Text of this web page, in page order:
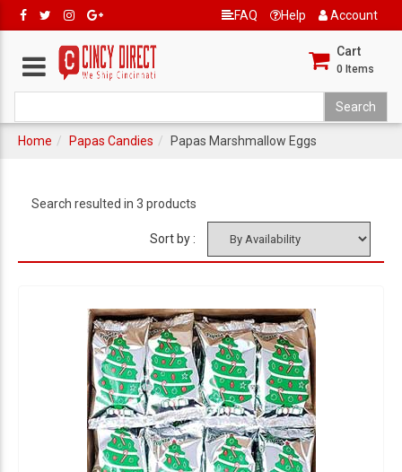
FAQ Help Account
Cart
0 Items
Home Papas Candies Papas Marshmallow Eggs
Search resulted in 3 products
Sort by :